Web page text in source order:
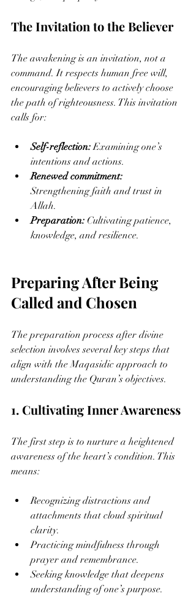
The Invitation to the Believer
The awakening is an invitation, not a
command. It respects human free will,
encouraging believers to actively choose
the path of righteousness. This invitation
calls for:
Self-reflection: Examining one’s
intentions and actions.
Renewed commitment:
Strengthening faith and trust in
Allah.
Preparation: Cultivating patience,
knowledge, and resilience.
Preparing After Being
Called and Chosen
The preparation process after divine
selection involves several key steps that
align with the Maqasidic approach to
understanding the Quran’s objectives.
1. Cultivating Inner Awareness
The first step is to nurture a heightened
awareness of the heart’s condition. This
means:
Recognizing distractions and
attachments that cloud spiritual
clarity.
Practicing mindfulness through
prayer and remembrance.
Seeking knowledge that deepens
understanding of one’s purpose.